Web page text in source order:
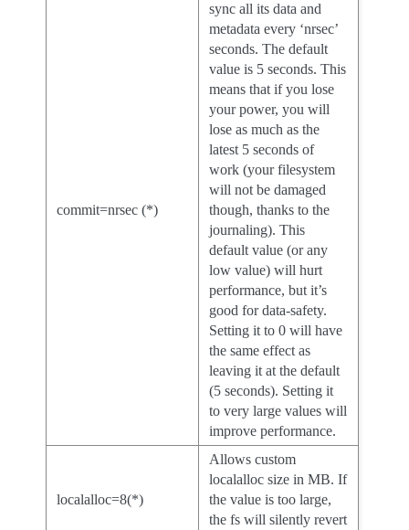
commit=nrsec (*)
sync all its data and
metadata every ‘nrsec’
seconds. The default
value is 5 seconds. This
means that if you lose
your power, you will
lose as much as the
latest 5 seconds of
work (your filesystem
will not be damaged
though, thanks to the
journaling). This
default value (or any
low value) will hurt
performance, but it’s
good for data-safety.
Setting it to 0 will have
the same effect as
leaving it at the default
(5 seconds). Setting it
to very large values will
improve performance.
localalloc=8(*)
Allows custom
localalloc size in MB. If
the value is too large,
the fs will silently revert